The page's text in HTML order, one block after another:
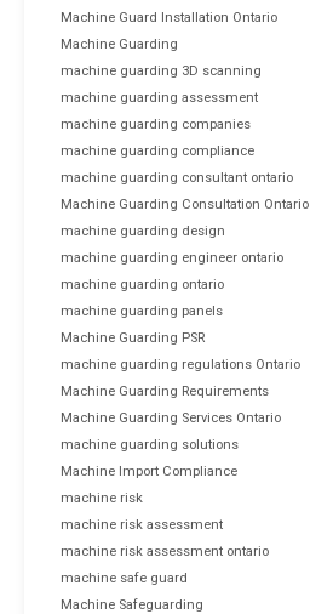
Machine Guard Installation Ontario
Machine Guarding
machine guarding 3D scanning
machine guarding assessment
machine guarding companies
machine guarding compliance
machine guarding consultant ontario
Machine Guarding Consultation Ontario
machine guarding design
machine guarding engineer ontario
machine guarding ontario
machine guarding panels
Machine Guarding PSR
machine guarding regulations Ontario
Machine Guarding Requirements
Machine Guarding Services Ontario
machine guarding solutions
Machine Import Compliance
machine risk
machine risk assessment
machine risk assessment ontario
machine safe guard
Machine Safeguarding